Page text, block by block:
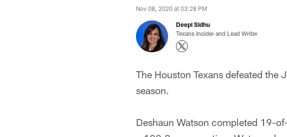
Nov 08, 2020 at 03:28 PM
Deepi Sidhu
Texans Insider and Lead Writer
The Houston Texans defeated
season.
Deshaun Watson completed 19-